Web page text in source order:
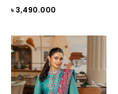
৳ 3,490.000